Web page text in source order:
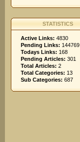
STATISTICS
Active Links: 4830
Pending Links: 144769
Todays Links: 168
Pending Articles: 301
Total Articles: 2
Total Categories: 13
Sub Categories: 687